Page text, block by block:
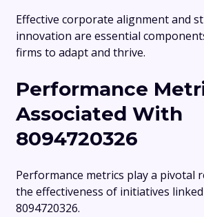
Effective corporate alignment and
innovation are essential
firms to adapt and thrive.
Performance
Associated With
8094720326
Performance metrics play a pivotal
the effectiveness of initiatives
8094720326.